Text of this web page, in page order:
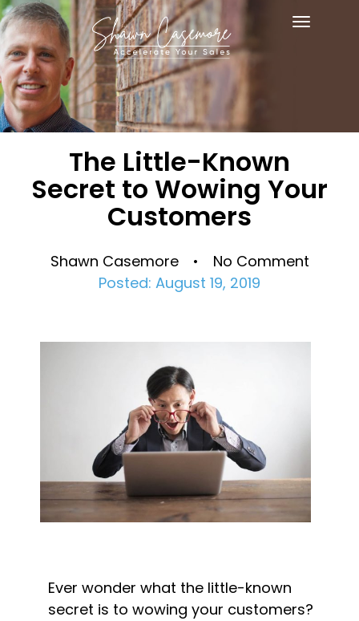
Toggle
The Little-Known
Secret to Wowing Your
Customers
Shawn Casemore • No Comment
Posted: August 19, 2019
Ever wonder what the little-known
secret is to wowing your customers?